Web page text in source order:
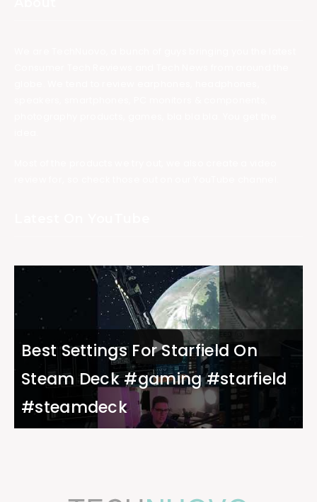
Best Settings For Starfield On
Steam Deck #gaming #starfield
#steamdeck